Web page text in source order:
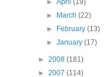
►April(19)
►
March(22)
►
February(13)
►January(17)
► 2008 (181)
► 2007 (114)